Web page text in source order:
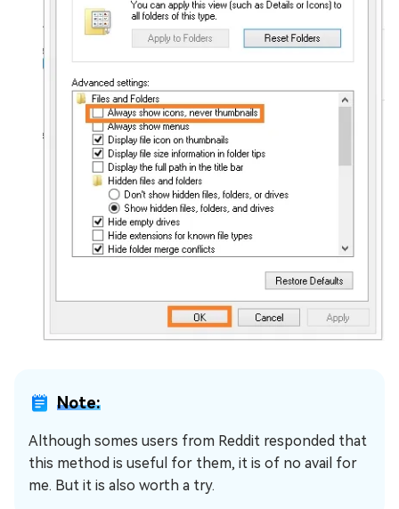
Note:
Although somes users from Reddit responded that
this method is useful for them, it is of no avail for
me. But it is also worth a try.